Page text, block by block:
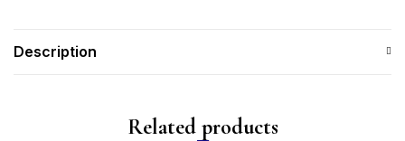
Description
Related products